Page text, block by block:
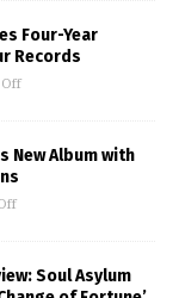
Four-Year
Records
Off
New Album with
Soul Asylum